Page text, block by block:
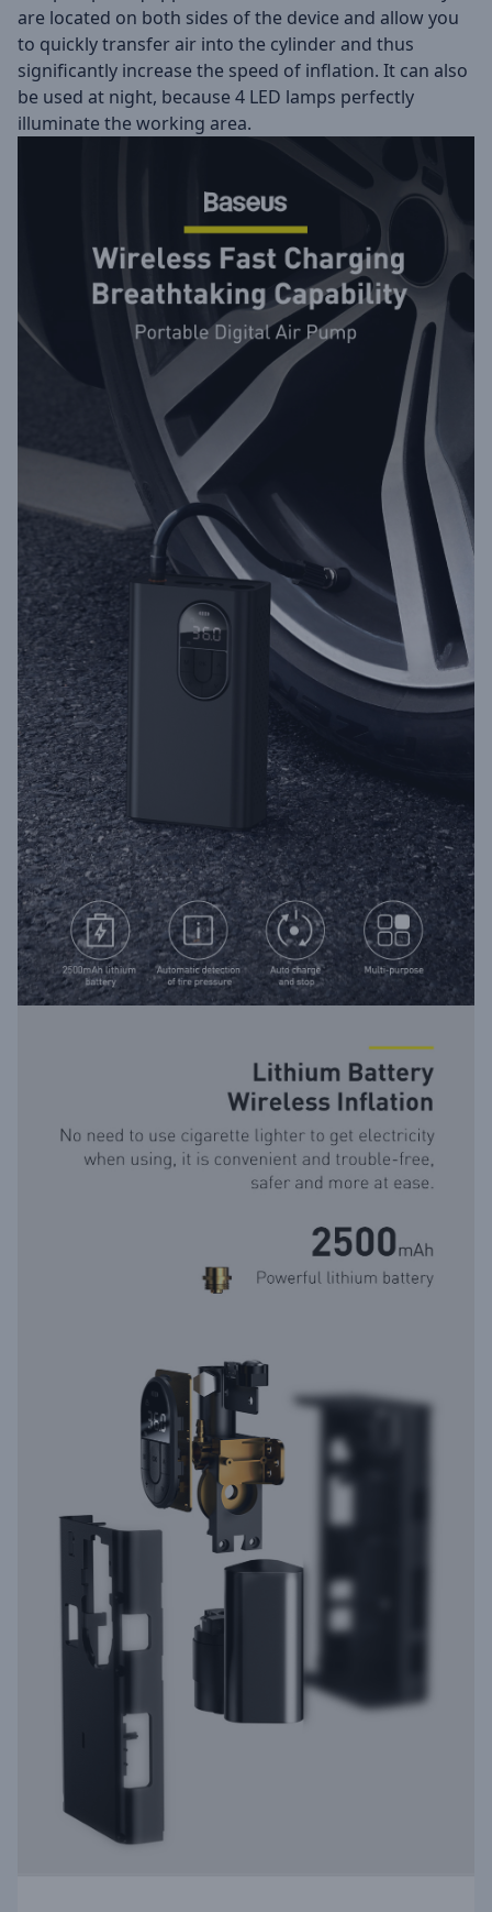
are located on both sides of the device and allow you
to quickly transfer air into the cylinder and thus
significantly increase the speed of inflation. It can also
be used at night, because 4 LED lamps perfectly
illuminate the working area.